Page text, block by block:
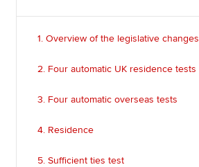
1. Overview of the legislative changes
2. Four automatic UK residence tests
3. Four automatic overseas tests
4. Residence
5. Sufficient ties test